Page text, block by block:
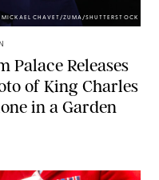
MICKAEL CHAVET/ZUMA/SHUTTERSTOCK
Palace Releases
of King Charles
in a Garden